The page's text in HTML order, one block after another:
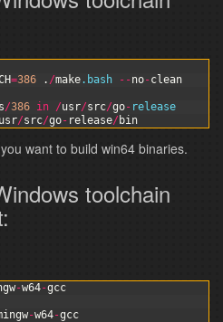
=386 . /make.bash --no-clean
/386 in /usr/src/go- release
usr/src/go- release/ bin
want to build win64 binaries.
toolchain
-w64-gcc
-w64-gcc